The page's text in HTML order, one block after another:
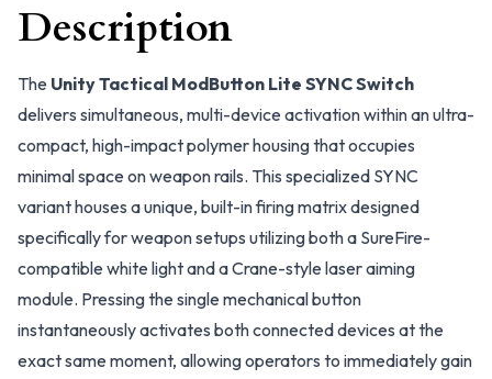
Description
The Unity Tactical ModButton Lite SYNC Switch
delivers simultaneous, multi-device activation within an ultra-
compact, high-impact polymer housing that occupies
minimal space on weapon rails. This specialized SYNC
variant houses a unique, built-in firing matrix designed
specifically for weapon setups utilizing both a SureFire-
compatible white light and a Crane-style laser aiming
module. Pressing the single mechanical button
instantaneously activates both connected devices at the
exact same moment, allowing operators to immediately gain